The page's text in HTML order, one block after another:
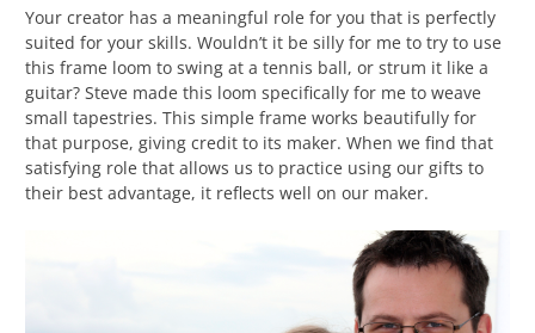
Your creator has a meaningful role for you that is perfectly
suited for your skills. Wouldn’t it be silly for me to try to use
this frame loom to swing at a tennis ball, or strum it like a
guitar? Steve made this loom specifically for me to weave
small tapestries. This simple frame works beautifully for
that purpose, giving credit to its maker. When we find that
satisfying role that allows us to practice using our gifts to
their best advantage, it reflects well on our maker.